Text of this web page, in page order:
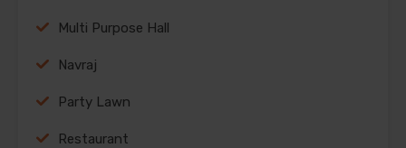
Multi Purpose Hall
Navraj
Party Lawn
Restaurant